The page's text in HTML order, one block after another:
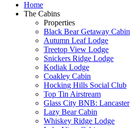
Home
The Cabins
Properties
Black Bear Getaway Cabin
Autumn Leaf Lodge
Treetop View Lodge
Snickers Ridge Lodge
Kodiak Lodge
Coakley Cabin
Hocking Hills Social Club
Top Tin Airstream
Glass City BNB: Lancaster
Lazy Bear Cabin
Whiskey Ridge Lodge